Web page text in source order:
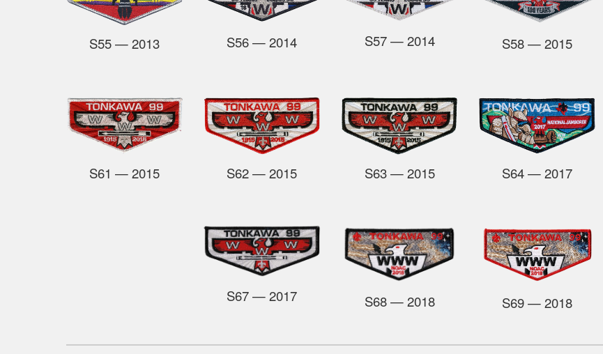
S55— 2013 S56— 2014 S57— 2014 S58— 2015
S61 — 2015 S62— 2015 S63— 2015 S64— 2017
S67— 2017 S68— 2018 S69— 2018